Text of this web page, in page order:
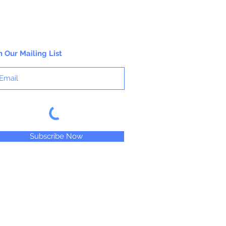
Our Mailing List
Subscribe Now